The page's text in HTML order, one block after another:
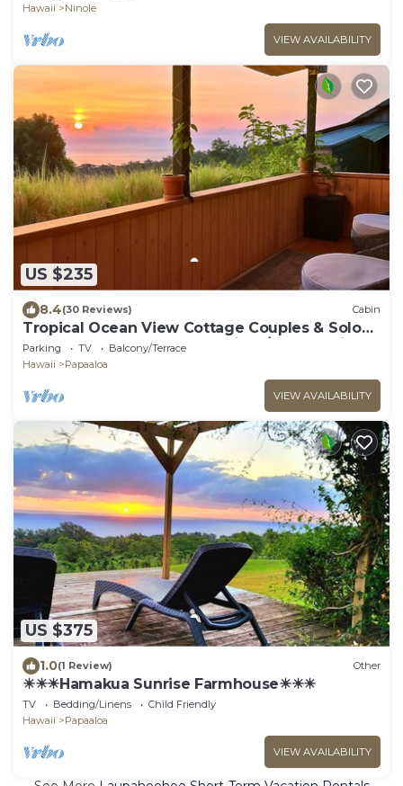
Hawaii
Ninole
VIEW AVAILABILITY
US $235
8.4(30 Reviews) Cabin
Tropical Ocean View Cottage Couples & Solo
Retreat, Farm Jungalow Cabin w/180° Sunrise &
Ocean View
Parking TV
Balcony/Terrace
Hawaii
Papaaloa
VIEW AVAILABILITY
US $375
1.0(1 Review) Other
☀☀☀Hamakua Sunrise Farmhouse☀☀☀
TV Bedding/Linens
Child Friendly
Hawaii
Papaaloa
VIEW AVAILABILITY